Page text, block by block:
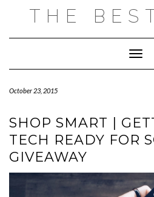
THE
October 23, 2015
SHOP SMART |
TECH READY FOR
GIVEAWAY